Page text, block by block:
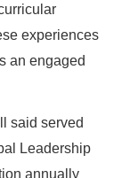
experiences
an engaged
said served
Leadership
annually